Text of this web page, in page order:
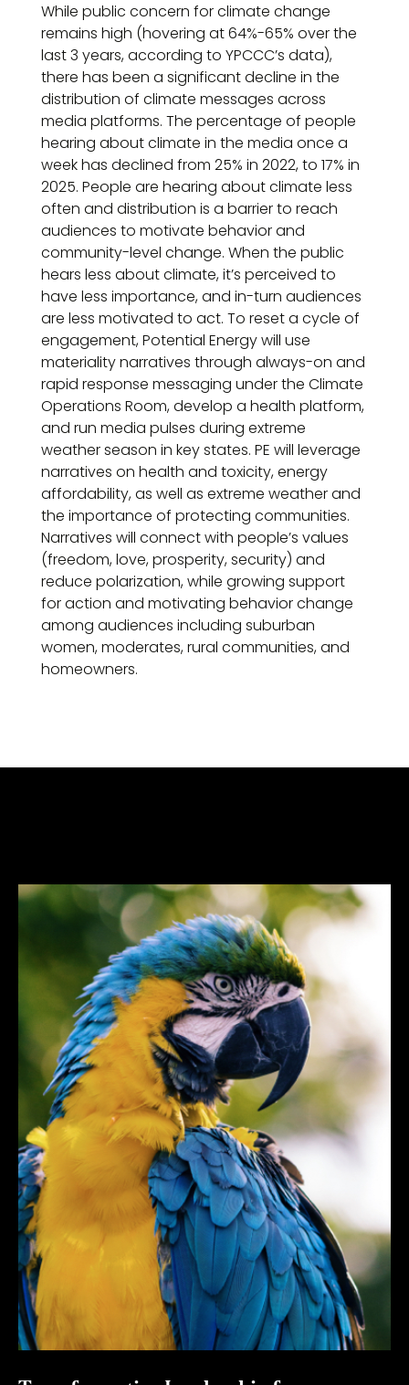
While public concern for climate change
remains high (hovering at 64%-65% over the
last 3 years, according to YPCCC’s data),
there has been a significant decline in the
distribution of climate messages across
media platforms. The percentage of people
hearing about climate in the media once a
week has declined from 25% in 2022, to 17% in
2025. People are hearing about climate less
often and distribution is a barrier to reach
audiences to motivate behavior and
community-level change. When the public
hears less about climate, it’s perceived to
have less importance, and in-turn audiences
are less motivated to act. To reset a cycle of
engagement, Potential Energy will use
materiality narratives through always-on and
rapid response messaging under the Climate
Operations Room, develop a health platform,
and run media pulses during extreme
weather season in key states. PE will leverage
narratives on health and toxicity, energy
affordability, as well as extreme weather and
the importance of protecting communities.
Narratives will connect with people’s values
(freedom, love, prosperity, security) and
reduce polarization, while growing support
for action and motivating behavior change
among audiences including suburban
women, moderates, rural communities, and
homeowners.